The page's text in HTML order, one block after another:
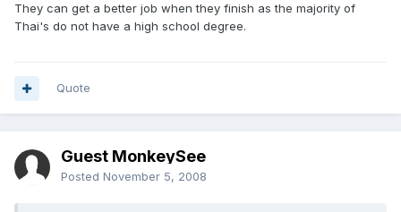
They can get a better job when they finish as the majority of
Thai's do not have a high school degree.
Quote
Guest MonkeySee
Posted November 5, 2008